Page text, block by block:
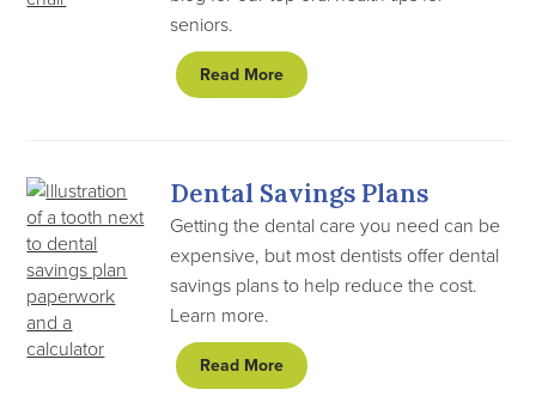
seniors.
Read More
Dental Savings Plans
Getting the dental care you need can be
expensive, but most dentists offer dental
savings plans to help reduce the cost.
Learn more.
Read More